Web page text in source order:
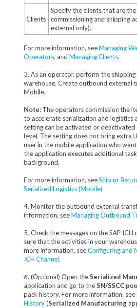
Clients
Specify the clients that are
commissioning and shipping
external only).
For more information, seeManaging
Operators, and Managing Clients.
3. As an operator, perform the
warehouse. Create outbound external
Mobile.
Note:The operators commission the
to accelerate serialization and logistics
setting can be activated or deactivated
level. The setting does not bring extra
user in the mobile application who
the application executes additional
background.
For more information, seeShip or
Serialized Logistics (Mobile)
4. Monitor the outbound external
information, seeManaging Outbound
5. Check the messages on the SAP ICH
sure that the activities in your
more information, seeConfiguring and
ICH Channel.
6. (Optional) Open theSerialized
application and go to theSN/SSCC
pack history. For more information, see
History(Serialized Manufacturing